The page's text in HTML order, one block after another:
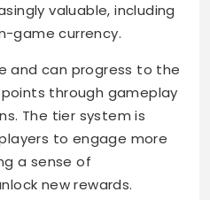
valuable, including
game currency.
and can progress to the
through gameplay
The tier system is
to engage more
a sense of
new rewards.